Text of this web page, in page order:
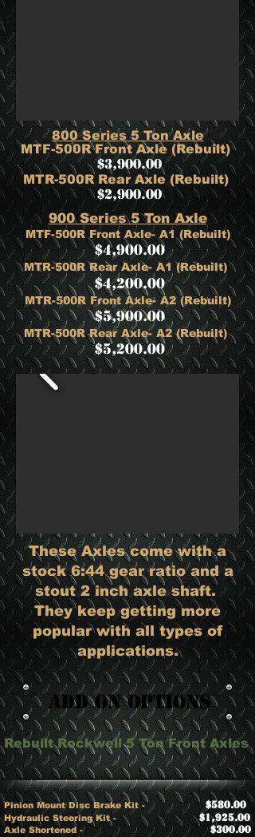
800 Series 5 Ton Axle
MTF-500R Front Axle (Rebuilt)
$3,900.00
​MTR-500R Rear Axle (Rebuilt)
$2,900.00
900 Series 5 Ton Axle
MTF-500R Front Axle- A1 (Rebuilt)
$4,900.00
MTR-500R Rear Axle- A1 (Rebuilt)
$4,200.00
MTR-500R Front Axle- A2 (Rebuilt)
$5,900.00
MTR-500R Rear Axle- A2 (Rebuilt)
$5,200.00
These Axles come with a
stock 6:44 gear ratio and a
stout 2 inch axle shaft.
They keep getting more
popular with all types of
applications.
Add On Options
Rebuilt Rockwell 5 Ton Front Axles
Pinion Mount Disc Brake Kit - $580.00
​Hydraulic Steering Kit - $1,925.00
Axle Shortened - $300.00